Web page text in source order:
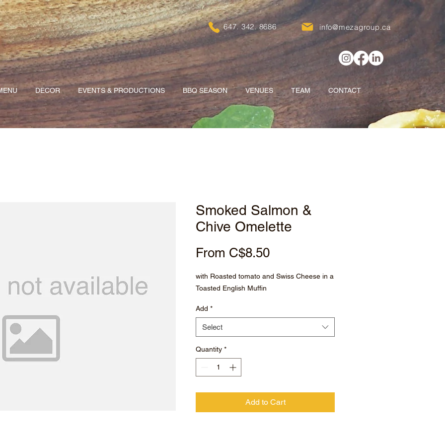
647. 342. 8686 info@mezagroup.ca
DECOR EVENTS & PRODUCTIONS BBQ SEASON VENUES TEAM CONTACT
Smoked Salmon &
Chive Omelette
From C$8.50Sale
with Roasted tomato and Swiss Cheese in a
Toasted English Muffin
Add *
Select
Quantity *
Add to Cart